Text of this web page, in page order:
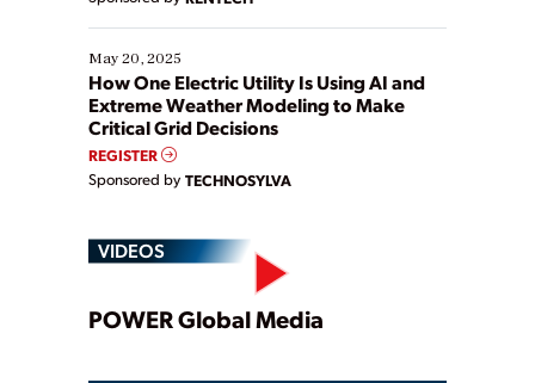
May 20, 2025
How One Electric Utility Is Using AI and
Extreme Weather Modeling to Make
Critical Grid Decisions
REGISTER
Sponsored by TECHNOSYLVA
VIDEOS
Play
POWER Global Media